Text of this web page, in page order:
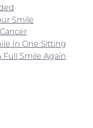
Smile
In One Sitting
Full Smile Again